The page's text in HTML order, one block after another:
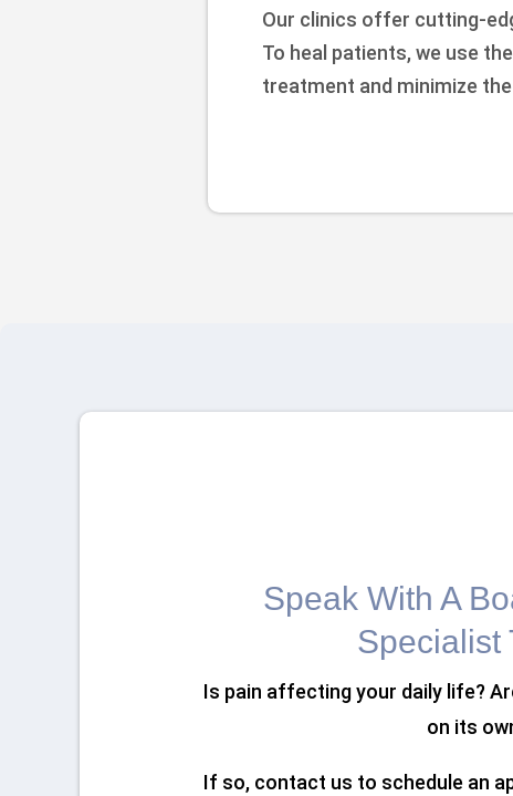
Our clinics offer cutting-
To heal patients, we use
treatment and minimize
Speak With A
Specialist
Is pain affecting your daily life?
on its
If so, contact us to schedule an